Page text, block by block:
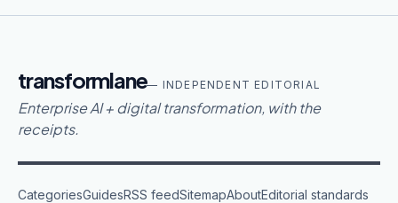
transformlane— INDEPENDENT EDITORIAL
Enterprise AI + digital transformation, with the
receipts.
CategoriesGuidesRSS feedSitemapAboutEditorial standards